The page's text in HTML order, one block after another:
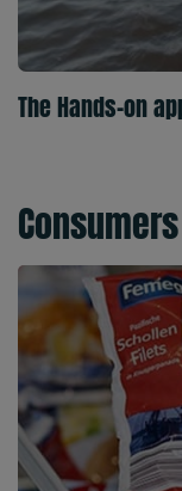
The Hands-on
Consumers